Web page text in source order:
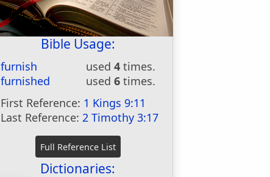
Bible Usage:
furnish used4 times.
furnished
used6 times.
First Reference: 1 Kings 9:11
Last Reference:2 Timothy 3:17
Dictionaries: